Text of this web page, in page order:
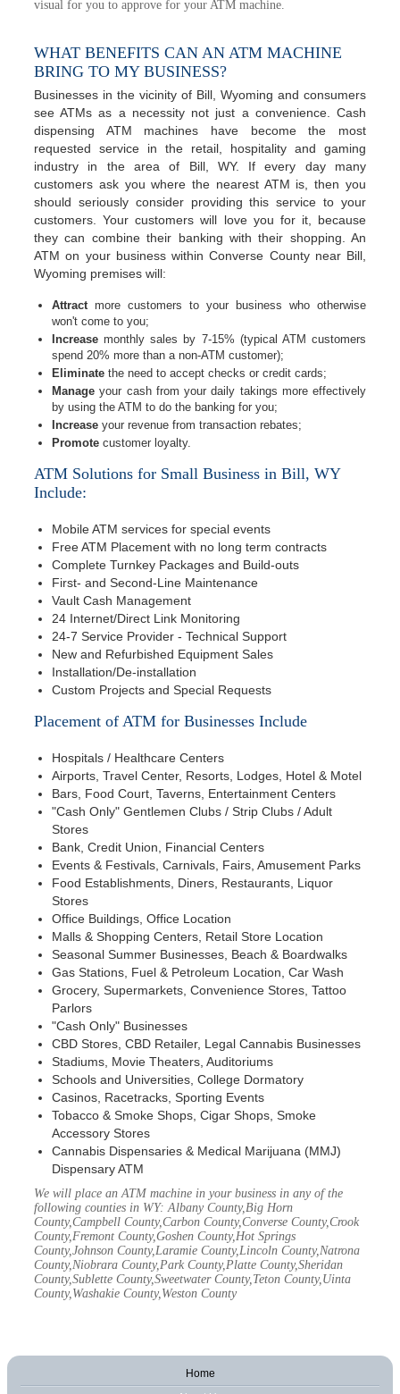
visual for you to approve for your ATM machine.
WHAT BENEFITS CAN AN ATM MACHINE
BRING TO MY BUSINESS?
Businesses in the vicinity of Bill, Wyoming and consumers
see ATMs as a necessity not just a convenience. Cash
dispensing ATM machines have become the most
requested service in the retail, hospitality and gaming
industry in the area of Bill, WY. If every day many
customers ask you where the nearest ATM is, then you
should seriously consider providing this service to your
customers. Your customers will love you for it, because
they can combine their banking with their shopping. An
ATM on your business within Converse County near Bill,
Wyoming premises will:
Attractmore customers to your business who otherwise
won't come to you;
Increase monthly sales by 7-15% (typical ATM customers
spend 20% more than a non-ATM customer);
Eliminate the need to accept checks or credit cards;
Manage your cash from your daily takings more effectively
by using the ATM to do the banking for you;
Increase your revenue from transaction rebates;
Promote customer loyalty.
ATM Solutions for Small Business in Bill, WY
Include:
Mobile ATM services for special events
Free ATM Placement with no long term contracts
Complete Turnkey Packages and Build-outs
First- and Second-Line Maintenance
Vault Cash Management
24 Internet/Direct Link Monitoring
24-7 Service Provider - Technical Support
New and Refurbished Equipment Sales
Installation/De-installation
Custom Projects and Special Requests
Placement of ATM for Businesses Include
Hospitals / Healthcare Centers
Airports, Travel Center, Resorts, Lodges, Hotel & Motel
Bars, Food Court, Taverns, Entertainment Centers
"Cash Only" Gentlemen Clubs / Strip Clubs / Adult
Stores
Bank, Credit Union, Financial Centers
Events & Festivals, Carnivals, Fairs, Amusement Parks
Food Establishments, Diners, Restaurants, Liquor
Stores
Office Buildings, Office Location
Malls & Shopping Centers, Retail Store Location
Seasonal Summer Businesses, Beach & Boardwalks
Gas Stations, Fuel & Petroleum Location, Car Wash
Grocery, Supermarkets, Convenience Stores, Tattoo
Parlors
"Cash Only" Businesses
CBD Stores, CBD Retailer, Legal Cannabis Businesses
Stadiums, Movie Theaters, Auditoriums
Schools and Universities, College Dormatory
Casinos, Racetracks, Sporting Events
Tobacco & Smoke Shops, Cigar Shops, Smoke
Accessory Stores
Cannabis Dispensaries & Medical Marijuana (MMJ)
Dispensary ATM
We will place an ATM machine in your business in any of the
following counties in WY: Albany County,Big Horn
County,Campbell County,Carbon County,Converse County,Crook
County,Fremont County,Goshen County,Hot Springs
County,Johnson County,Laramie County,Lincoln County,Natrona
County,Niobrara County,Park County,Platte County,Sheridan
County,Sublette County,Sweetwater County,Teton County,Uinta
County,Washakie County,Weston County
Home